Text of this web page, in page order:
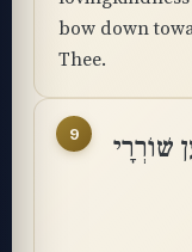
bow down
Thee.
9
שׁוֹרְרָי